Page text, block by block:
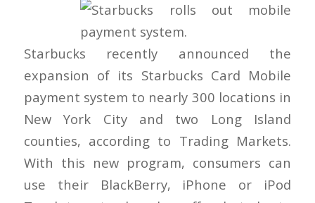
Starbucks recently announced the
expansion of its Starbucks Card Mobile
payment system to nearly 300 locations in
New York City and two Long Island
counties, according to Trading Markets.
With this new program, consumers can
use their BlackBerry, iPhone or iPod